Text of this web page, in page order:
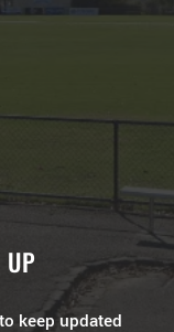
UP
keep updated